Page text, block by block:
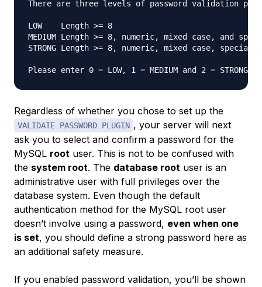
There are three levels of password validation
LOW    Length >= 8
MEDIUM Length >= 8, numeric, mixed case, and
STRONG Length >= 8, numeric, mixed case,
Please enter 0 = LOW, 1 = MEDIUM and 2 = STRONG:
Regardless of whether you chose to set up the
VALIDATE PASSWORD PLUGIN , your server will next
ask you to select and confirm a password for the
MySQL root user. This is not to be confused with
the system root. The database root user is an
administrative user with full privileges over the
database system. Even though the default
authentication method for the MySQL root user
doesn’t involve using a password, even when one
is set, you should define a strong password here as
an additional safety measure.
If you enabled password validation, you’ll be shown